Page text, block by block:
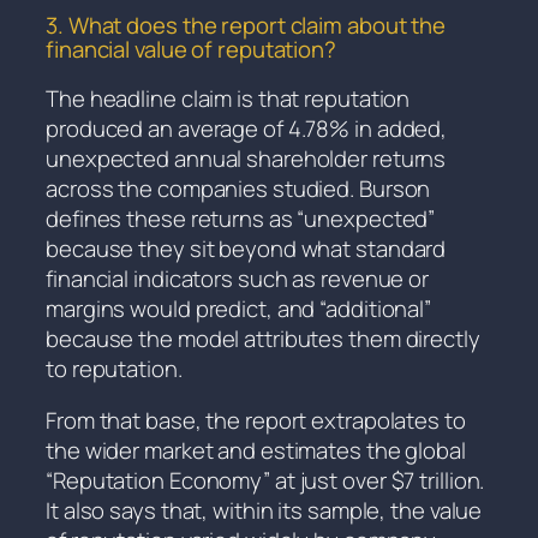
3. What does the report claim about the
financial value of reputation?
The headline claim is that reputation
produced an average of 4.78% in added,
unexpected annual shareholder returns
across the companies studied. Burson
defines these returns as “unexpected”
because they sit beyond what standard
financial indicators such as revenue or
margins would predict, and “additional”
because the model attributes them directly
to reputation.
From that base, the report extrapolates to
the wider market and estimates the global
“Reputation Economy” at just over $7 trillion.
It also says that, within its sample, the value